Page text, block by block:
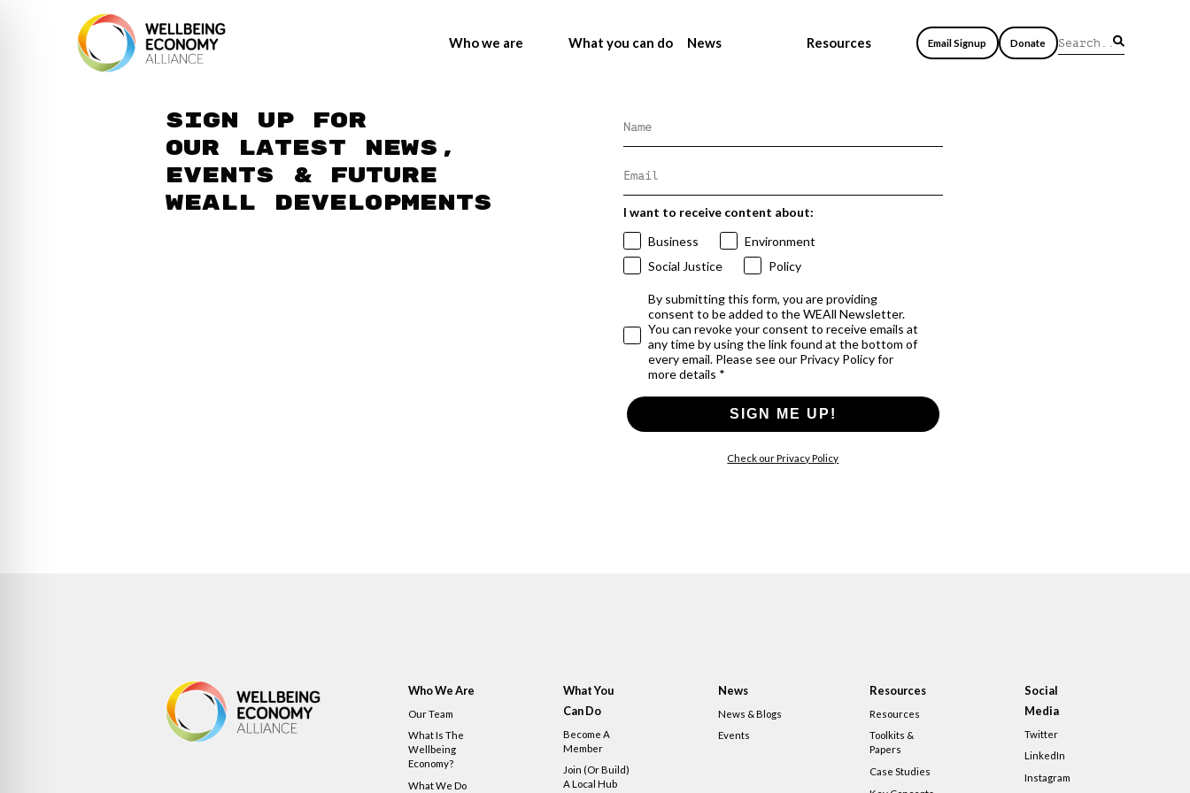
Who we are What you can do News Resources Email Signup Donate
Sign up for
our latest news,
events & future
WEAll developments
I want to receive content about:
Business
Environment
Social Justice
Policy
By submitting this form, you are providing
consent to be added to the WEAll Newsletter.
You can revoke your consent to receive emails at
any time by using the link found at the bottom of
every email. Please see our Privacy Policy for
more details *
SIGN ME UP!
Check our Privacy Policy
Who We Are
Our Team
What Is The
Wellbeing
Economy?
What We Do
What You
Can Do
Become A
Member
Join (or Build)
A Local Hub
News
News & Blogs
Events
Resources
Resources
Toolkits &
Papers
Case Studies
Social
Media
Twitter
LinkedIn
Instagram